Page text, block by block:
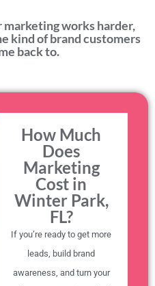
works harder,
kind of brand customers
back to.
How Much
Does
Marketing
Cost in
Winter Park,
FL?
If you’re ready to get more
leads, build brand
awareness, and turn your